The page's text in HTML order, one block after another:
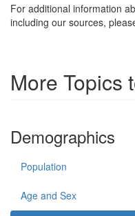
For additional information
including our sources,
More Topics
Demographics
Population
Age and Sex